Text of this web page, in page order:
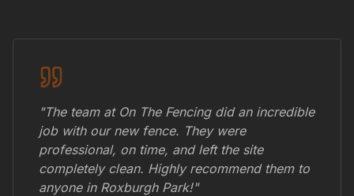
"The team at On The Fencing did an incredible
job with our new fence. They were
professional, on time, and left the site
completely clean. Highly recommend them to
anyone in Roxburgh Park!"